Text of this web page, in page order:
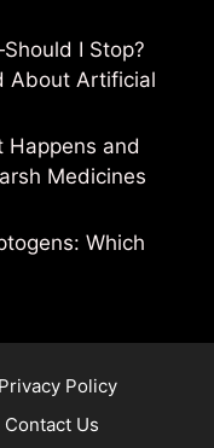
I Stop?
About Artificial
Happens and
Medicines
Which
Privacy Policy
Contact Us